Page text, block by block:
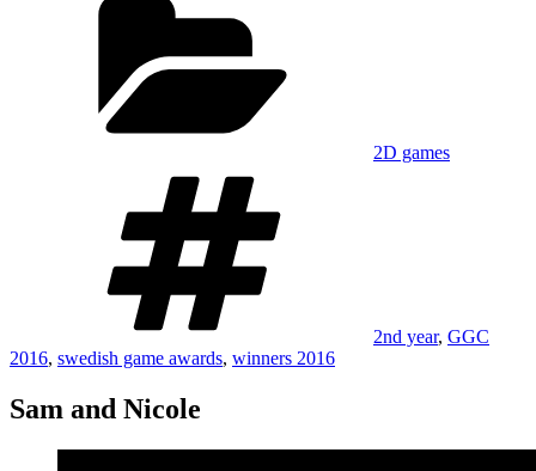
2D games
2nd year, GGC
2016, swedish game awards, winners 2016
Sam and Nicole